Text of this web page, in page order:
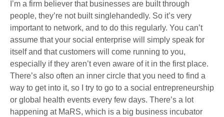
I’m a firm believer that businesses are built through
people, they’re not built singlehandedly. So it’s very
important to network, and to do this regularly. You can’t
assume that your social enterprise will simply speak for
itself and that customers will come running to you,
especially if they aren’t even aware of it in the first place.
There’s also often an inner circle that you need to find a
way to get into it, so I try to go to a social entrepreneurship
or global health events every few days. There’s a lot
happening at MaRS, which is a big business incubator